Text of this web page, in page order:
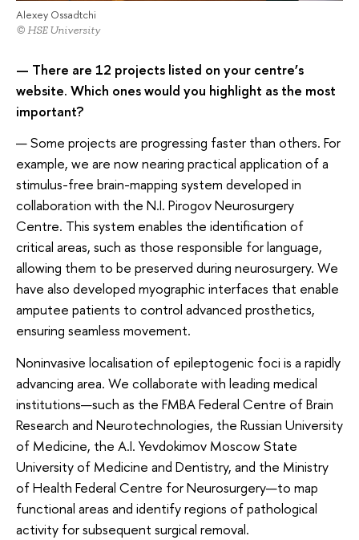
Alexey Ossadtchi
© HSE University
— There are 12 projects listed on your centre’s
website. Which ones would you highlight as the most
important?
— Some projects are progressing faster than others. For
example, we are now nearing practical application of a
stimulus-free brain-mapping system developed in
collaboration with the N.I. Pirogov Neurosurgery
Centre. This system enables the identification of
critical areas, such as those responsible for language,
allowing them to be preserved during neurosurgery. We
have also developed myographic interfaces that enable
amputee patients to control advanced prosthetics,
ensuring seamless movement.
Noninvasive localisation of epileptogenic foci is a rapidly
advancing area. We collaborate with leading medical
institutions—such as the FMBA Federal Centre of Brain
Research and Neurotechnologies, the Russian University
of Medicine, the A.I. Yevdokimov Moscow State
University of Medicine and Dentistry, and the Ministry
of Health Federal Centre for Neurosurgery—to map
functional areas and identify regions of pathological
activity for subsequent surgical removal.